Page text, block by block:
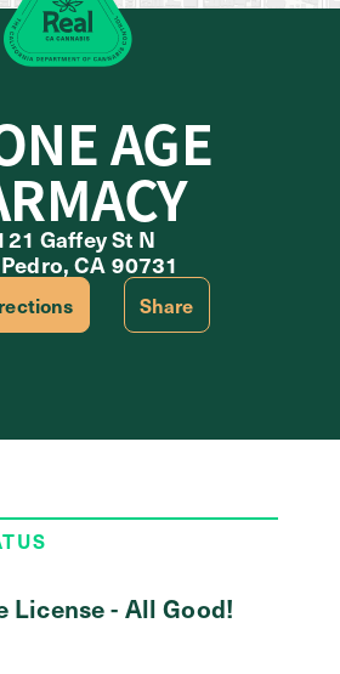
AGE
Gaffey St N
CA 90731
Share
License - All Good!